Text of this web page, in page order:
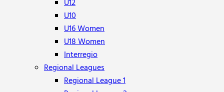
U12
U10
U16 Women
U18 Women
Interregio
Regional Leagues
Regional League 1